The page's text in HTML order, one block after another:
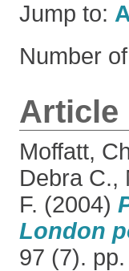
Jump to:
Number
Article
Moffatt,
Debra C.,
F. (2004)
London
97 (7).